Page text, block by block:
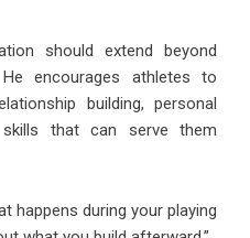
should extend beyond
encourages athletes to
building, personal
skills that can serve them
happens during your playing